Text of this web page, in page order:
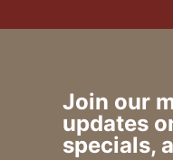
Join our
updates
specials,